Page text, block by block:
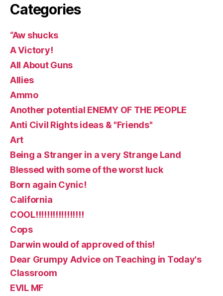
Categories
“Aw shucks
A Victory!
All About Guns
Allies
Ammo
Another potential ENEMY OF THE PEOPLE
Anti Civil Rights ideas & "Friends"
Art
Being a Stranger in a very Strange Land
Blessed with some of the worst luck
Born again Cynic!
California
COOL!!!!!!!!!!!!!!!!!
Cops
Darwin would of approved of this!
Dear Grumpy Advice on Teaching in Today's
Classroom
EVIL MF